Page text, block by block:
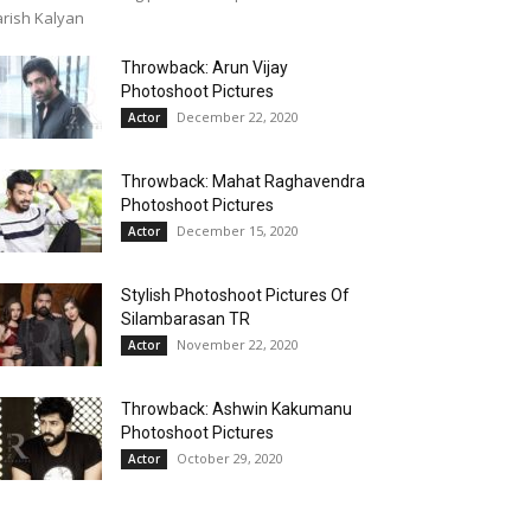
Kalyan
Throwback: Arun Vijay
Photoshoot Pictures
Actor December 22, 2020
Throwback: Mahat Raghavendra
Photoshoot Pictures
Actor December 15, 2020
Stylish Photoshoot Pictures Of
Silambarasan TR
Actor November 22, 2020
Throwback: Ashwin Kakumanu
Photoshoot Pictures
Actor October 29, 2020